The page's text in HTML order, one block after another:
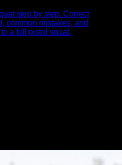
step by step. Correct
common mistakes, and
a full pistol squat.